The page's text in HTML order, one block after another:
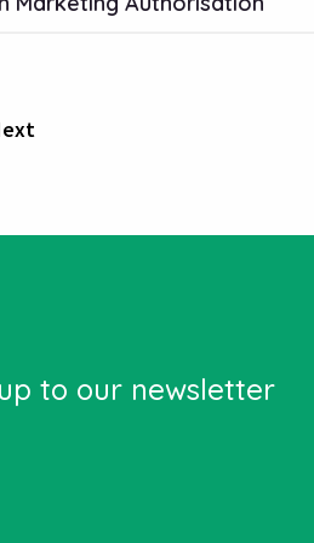
to our newsletter